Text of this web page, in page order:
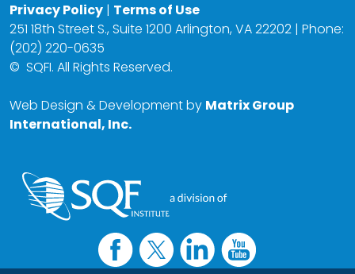
Privacy Policy | Terms of Use
251 18th Street S., Suite 1200 Arlington, VA 22202 | Phone:
(202) 220-0635
© SQFI. All Rights Reserved.
Web Design & Development by Matrix Group
International, Inc.